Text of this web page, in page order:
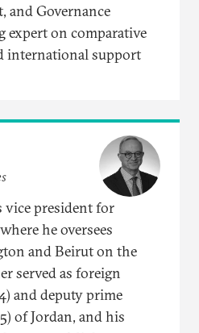
and Governance
expert on comparative
international support
president for
he oversees
and Beirut on the
served as foreign
and deputy prime
of Jordan, and his